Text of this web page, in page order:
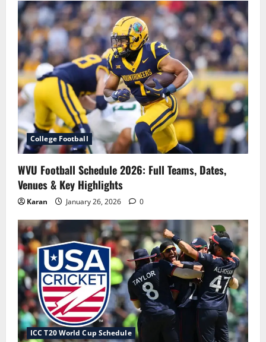
College Football
WVU Football Schedule 2026: Full Teams, Dates,
Venues & Key Highlights
Karan January 26, 2026 0
ICC T20 World Cup Schedule